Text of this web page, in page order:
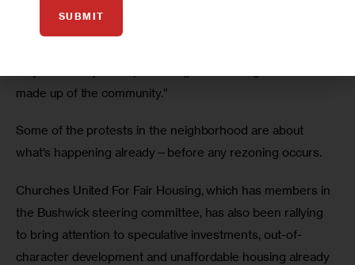
Reynoso added that he empathized with the protestors
made up of the community.”
Some of the protests in the neighborhood are about
what’s happening already—before any rezoning occurs.
Churches United For Fair Housing, which has members in
the Bushwick steering committee, has also been rallying
to bring attention to speculative investments, out-of-
character development and unaffordable housing already
SUBMIT